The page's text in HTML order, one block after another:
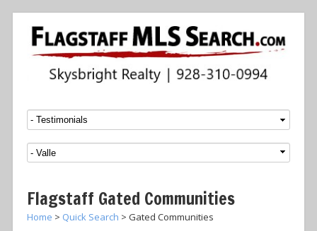
Menu SKIP TO CONTENT
Flagstaff Gated Communities
Home > Quick Search > Gated Communities